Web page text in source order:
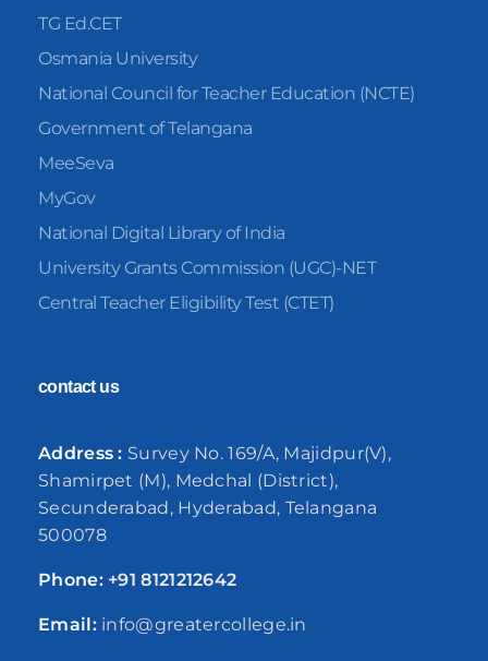
TG Ed.CET
Osmania University
National Council for Teacher Education (NCTE)
Government of Telangana
MeeSeva
MyGov
National Digital Library of India
University Grants Commission (UGC)-NET
Central Teacher Eligibility Test (CTET)
contact us
Address : Survey No. 169/A, Majidpur(V),
Shamirpet (M), Medchal (District),
Secunderabad, Hyderabad, Telangana
500078
Phone: +918121212642
Email: info@greatercollege.in